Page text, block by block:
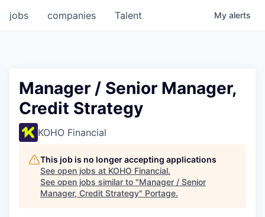
jobs companies Talent My alerts
Manager / Senior Manager,
Credit Strategy
KOHO Financial
This job is no longer accepting applications
See open jobs at KOHO Financial.
See open jobs similar to "Manager / Senior
Manager, Credit Strategy" Portage.